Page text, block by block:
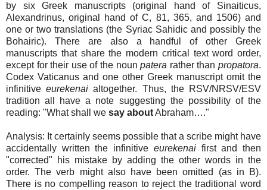
by six Greek manuscripts (original hand of Sinaiticus,
Alexandrinus, original hand of C, 81, 365, and 1506) and
one or two translations (the Syriac Sahidic and possibly the
Bohairic). There are also a handful of other Greek
manuscripts that share the modern critical text word order,
except for their use of the nounpatera rather thanpropatora.
Codex Vaticanus and one other Greek manuscript omit the
infinitiveeurekenaialtogether. Thus, the RSV/NRSV/ESV
tradition all have a note suggesting the possibility of the
reading: "What shall we say aboutAbraham…."
Analysis: It certainly seems possible that a scribe might have
accidentally written the infinitive eurekenai first and then
"corrected" his mistake by adding the other words in the
order. The verb might also have been omitted (as in B).
There is no compelling reason to reject the traditional word